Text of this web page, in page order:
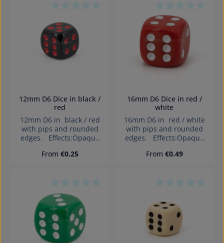
Average rating of 0 out of 5 stars
12mm D6 Dice in black /
red
12mm D6 in black / red
with pips and rounded
edges. Effects:Opaque
Warning: choking hazard
Regular price:
From €0.25
Average rating of
16mm D6 Dice in red /
white
16mm D6 in red / white
with pips and rounded
edges. Effects:Opaque
Warning: choking hazard
Regular price:
From €0.49
Average rating of 0 out of 5 stars